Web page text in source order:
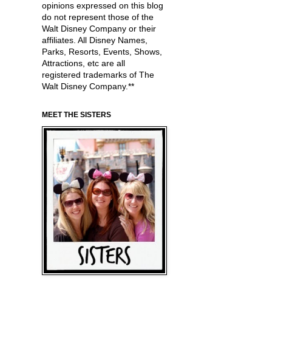
opinions expressed on this blog
do not represent those of the
Walt Disney Company or their
affiliates. All Disney Names,
Parks, Resorts, Events, Shows,
Attractions, etc are all
registered trademarks of The
Walt Disney Company.**
MEET THE SISTERS